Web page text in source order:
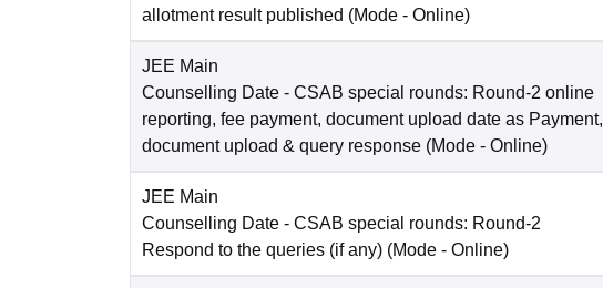
allotment result published (Mode - Online)
JEE Main
Counselling Date - CSAB special rounds: Round-2 online
reporting, fee payment, document upload date as Payment,
document upload & query response (Mode - Online)
JEE Main
Counselling Date - CSAB special rounds: Round-2
Respond to the queries (if any) (Mode - Online)